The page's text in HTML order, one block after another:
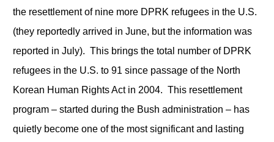
the resettlement of nine more DPRK refugees in the U.S.
(they reportedly arrived in June, but the information was
reported in July). This brings the total number of DPRK
refugees in the U.S. to 91 since passage of the North
Korean Human Rights Act in 2004. This resettlement
program – started during the Bush administration – has
quietly become one of the most significant and lasting